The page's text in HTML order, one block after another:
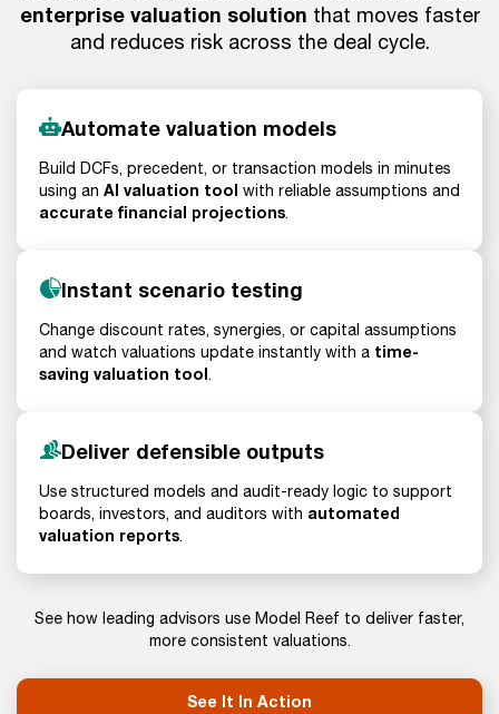
enterprise valuation solution that moves faster
and reduces risk across the deal cycle.
Automate valuation models
Build DCFs, precedent, or transaction models in minutes
using an AI valuation tool with reliable assumptions and
accurate financial projections.
Instant scenario testing
Change discount rates, synergies, or capital assumptions
and watch valuations update instantly with a time-
saving valuation tool.
Deliver defensible outputs
Use structured models and audit-ready logic to support
boards, investors, and auditors with automated
valuation reports.
See how leading advisors use Model Reef to deliver faster,
more consistent valuations.
See It In Action